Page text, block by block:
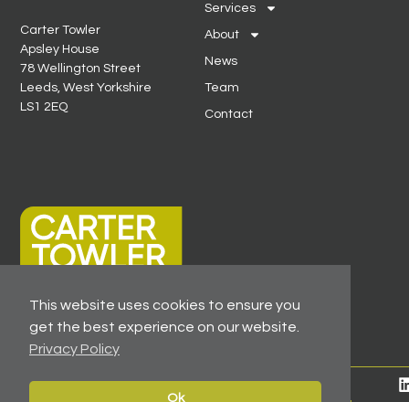
Services
About
News
Team
Contact
Carter Towler
Apsley House
78 Wellington Street
Leeds, West Yorkshire
LS1 2EQ
© 2026 All Rights Reserved -
Registered As A Firm
This website uses cookies to ensure you
get the best experience on our website.
Privacy Policy
Ok